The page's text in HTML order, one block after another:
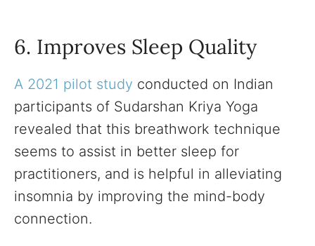
6. Improves Sleep Quality
A 2021 pilot study conducted on Indian
participants of Sudarshan Kriya Yoga
revealed that this breathwork technique
seems to assist in better sleep for
practitioners, and is helpful in alleviating
insomnia by improving the mind-body
connection.